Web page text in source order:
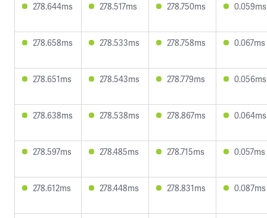
278.644ms 278.517ms 278.750ms 0.059ms
278.658ms 278.533ms 278.758ms 0.067ms
278.651ms 278.543ms 278.779ms 0.056ms
278.638ms 278.538ms 278.867ms 0.064ms
278.597ms 278.485ms 278.715ms 0.057ms
278.612ms 278.448ms 278.831ms 0.087ms